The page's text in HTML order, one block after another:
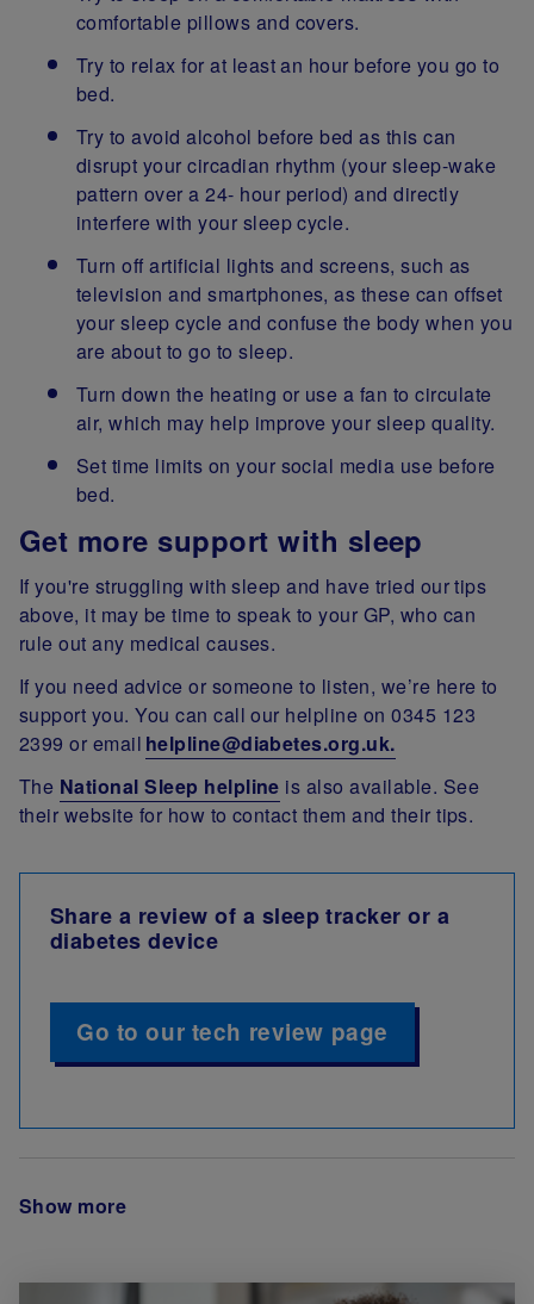
comfortable pillows and covers.
Try to relax for at least an hour before you go to
bed.
Try to avoid alcohol before bed as this can
disrupt your circadian rhythm (your sleep-wake
pattern over a 24- hour period) and directly
interfere with your sleep cycle.
Turn off artificial lights and screens, such as
television and smartphones, as these can offset
your sleep cycle and confuse the body when you
are about to go to sleep.
Turn down the heating or use a fan to circulate
air, which may help improve your sleep quality.
Set time limits on your social media use before
bed.
Get more support with sleep
If you're struggling with sleep and have tried our tips
above, it may be time to speak to your GP, who can
rule out any medical causes.
If you need advice or someone to listen, we’re here to
support you. You can call our helpline on 0345 123
2399 or email helpline@diabetes.org.uk.
The National Sleep helpline is also available. See
their website for how to contact them and their tips.
Share a review of a sleep tracker or a
diabetes device
Go to our tech review page
Show more